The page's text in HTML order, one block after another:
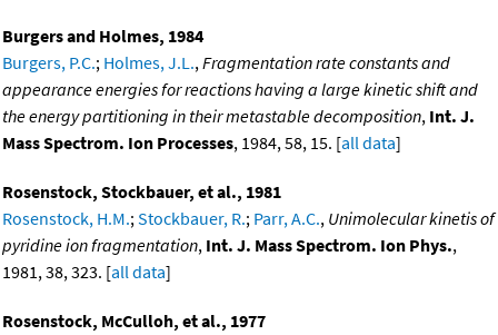
Burgers and Holmes, 1984
Burgers, P.C.; Holmes, J.L.,Fragmentation rate constants and
appearance energies for reactions having a large kinetic shift and
the energy partitioning in their metastable decomposition, Int. J.
Mass Spectrom. Ion Processes, 1984, 58, 15. [all data]
Rosenstock, Stockbauer, et al., 1981
Rosenstock, H.M.;Stockbauer, R.; Parr, A.C., Unimolecular kinetis of
pyridine ion fragmentation, Int. J. Mass Spectrom. Ion Phys.,
1981, 38, 323. [all data]
Rosenstock, McCulloh, et al., 1977